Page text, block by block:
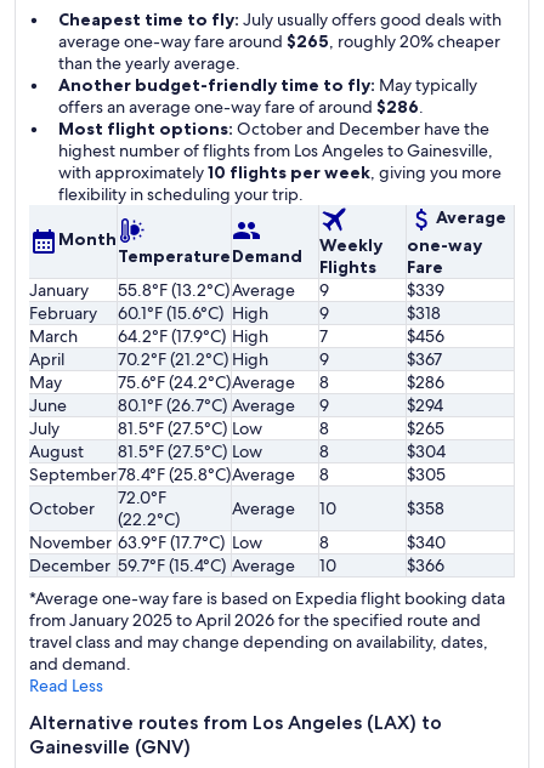
Cheapest time to fly: July usually offers good deals with
average one-way fare around $265, roughly 20% cheaper
than the yearly average.
Another budget-friendly time to fly: May typically
offers an average one-way fare of around $286.
Most flight options: October and December have the
highest number of flights from Los Angeles to Gainesville,
with approximately10 flights per week, giving you more
flexibility in scheduling your trip.
Month
TemperatureDemand
Weekly
Flights
Average
one-way
Fare
January
55.8°F (13.2°C)Average 9
$339
February
60.1°F (15.6°C) High 9
$318
March
64.2°F (17.9°C) High 7
$456
April
70.2°F (21.2°C) High 9
$367
May
75.6°F (24.2°C)Average 8
$286
June
80.1°F (26.7°C) Average 9
$294
July
81.5°F (27.5°C) Low 8
$265
August
81.5°F (27.5°C) Low 8
$304
September78.4°F (25.8°C)Average 8
$305
October
72.0°F
(22.2°C)
Average 10
$358
November 63.9°F (17.7°C) Low 8
$340
December 59.7°F (15.4°C) Average 10
$366
*Average one-way fare is based on Expedia flight booking data
from January 2025 to April 2026 for the specified route and
travel class and may change depending on availability, dates,
and demand.
Read Less
Alternative routes from Los Angeles (LAX) to
Gainesville (GNV)